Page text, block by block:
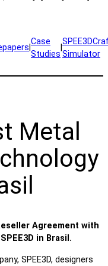
Case
Studies Simulator
Metal
Agreement with
in Brasil.
SPEE3D, designers